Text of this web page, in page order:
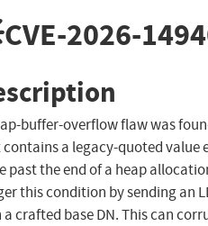
CVE-2026-
buffer-overflow flaw was
a legacy-quoted value
past the end of a heap
this condition by sending an
crafted base DN. This can